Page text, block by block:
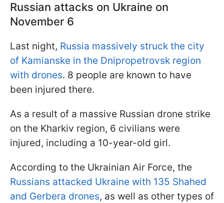
Russian attacks on Ukraine on
November 6
Last night, Russia massively struck the city
of Kamianske in the Dnipropetrovsk region
with drones. 8 people are known to have
been injured there.
As a result of a massive Russian drone strike
on the Kharkiv region, 6 civilians were
injured, including a 10-year-old girl.
According to the Ukrainian Air Force, the
Russians attacked Ukraine with 135 Shahed
and Gerbera drones, as well as other types of